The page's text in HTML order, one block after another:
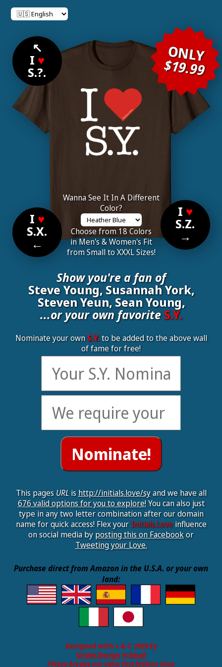
↖
I ♥
S.?.
ONLY
$19.99
I ♥
S.X.
←
Wanna See It In A Different
Color?
Choose from 18 Colors
in Men's & Women's Fit
from Small to XXXL Sizes!
I ♥
S.Z.
→
Show you're a fan of
Steve Young, Susannah York,
Steven Yeun, Sean Young,
...or your own favoriteS.Y.
Nominate your ownS.Y.to be added to the above wall
of fame for free!
This pagesURLishttp://initials.love/syand we have all
676 valid options for you to explore!You can also just
type in any two letter combination after our domain
name for quick access! Flex your Initials.Loveinfluence
on social media byposting this on Facebookor
Tweeting your Love.
Purchase direct from Amazon in the U.S.A. or your own
land:
Designed with ♥ & © 2025 by
Under.Design ✉ Email
Please browse our other fast fashion lines